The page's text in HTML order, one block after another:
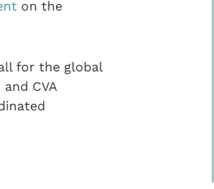
on the
for the global
CVA